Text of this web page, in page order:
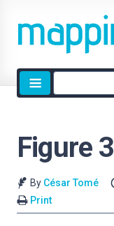
Site
search
Figure 3
By César Tomé
Print